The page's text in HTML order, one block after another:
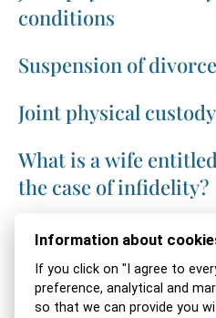
conditions
Suspension of
Joint physical
What is a wife
the case of infidelity?
Appeal against a
Information about
If you click on "I agree to
preference, analytical and
so that we can provide you